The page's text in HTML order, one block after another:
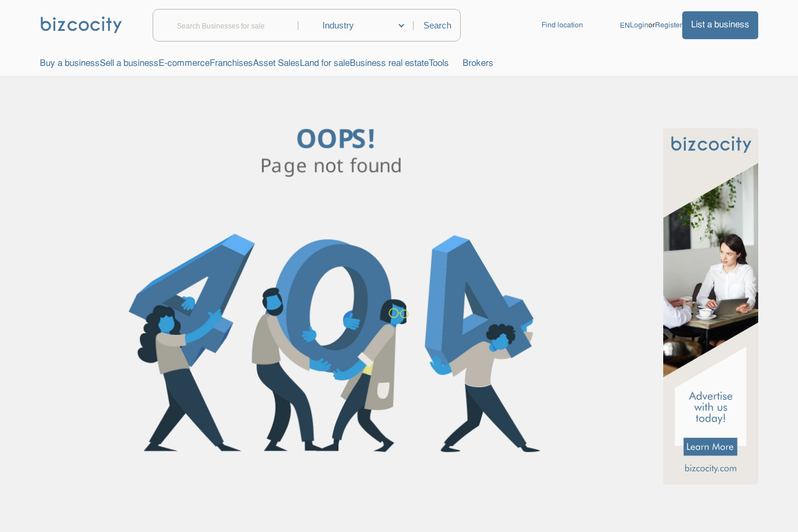
Find location EN LoginorRegister List a business
Buy a businessSell a businessE-commerceFranchisesAsset SalesLand for saleBusiness real estate Tools Brokers